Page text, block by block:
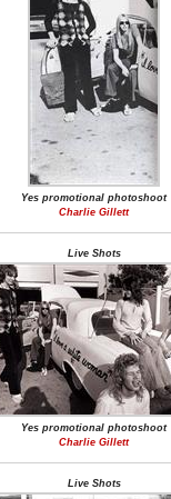
Yes promotional photoshoot
Charlie Gillett
Live Shots
Yes promotional photoshoot
Charlie Gillett
Live Shots